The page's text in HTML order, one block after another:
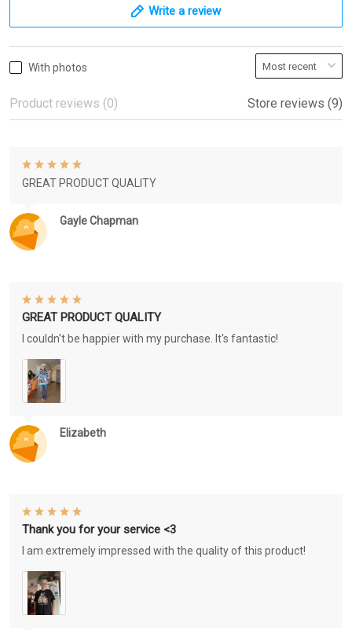
Write a review
With photos
Product reviews (0) Store reviews (9)
Gayle Chapman
GREAT PRODUCT QUALITY
Elizabeth
GREAT PRODUCT QUALITY
I couldn't be happier with my purchase. It's fantastic!
Thank you for your service <3
I am extremely impressed with the quality of this product!